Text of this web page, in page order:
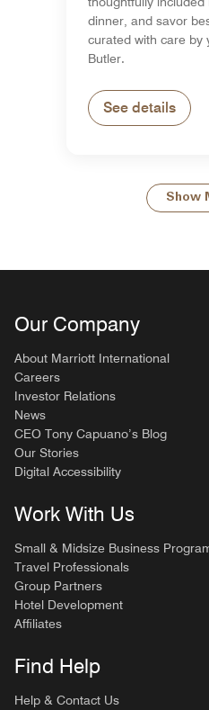
dinner, and savor
curated with care by
Butler.
See details
Show
Our Company
About Marriott International
Careers
Investor Relations
News
CEO Tony Capuano’s Blog
Our Stories
Digital Accessibility
Work With Us
Small & Midsize Business
Travel Professionals
Group Partners
Hotel Development
Affiliates
Find Help
Help & Contact Us